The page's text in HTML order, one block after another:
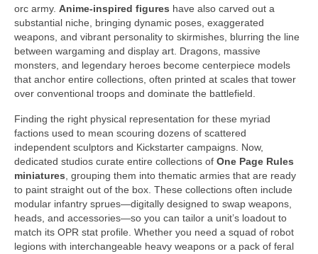
orc army. Anime-inspired figures have also carved out a
substantial niche, bringing dynamic poses, exaggerated
weapons, and vibrant personality to skirmishes, blurring the line
between wargaming and display art. Dragons, massive
monsters, and legendary heroes become centerpiece models
that anchor entire collections, often printed at scales that tower
over conventional troops and dominate the battlefield.
Finding the right physical representation for these myriad
factions used to mean scouring dozens of scattered
independent sculptors and Kickstarter campaigns. Now,
dedicated studios curate entire collections of One Page Rules
miniatures, grouping them into thematic armies that are ready
to paint straight out of the box. These collections often include
modular infantry sprues—digitally designed to swap weapons,
heads, and accessories—so you can tailor a unit’s loadout to
match its OPR stat profile. Whether you need a squad of robot
legions with interchangeable heavy weapons or a pack of feral